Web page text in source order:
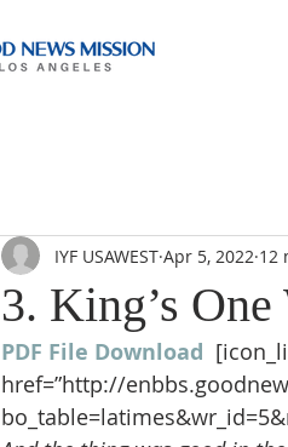
3. King’s One
IYF USAWEST Apr 5, 2022 12
PDF File Download
href=”http://